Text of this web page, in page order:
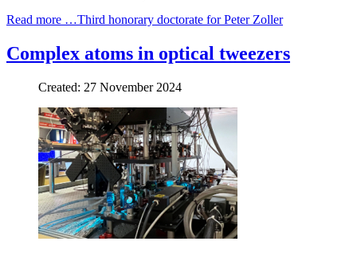
Read more …Third honorary doctorate for Peter Zoller
Complex atoms in optical tweezers
Created: 27 November 2024